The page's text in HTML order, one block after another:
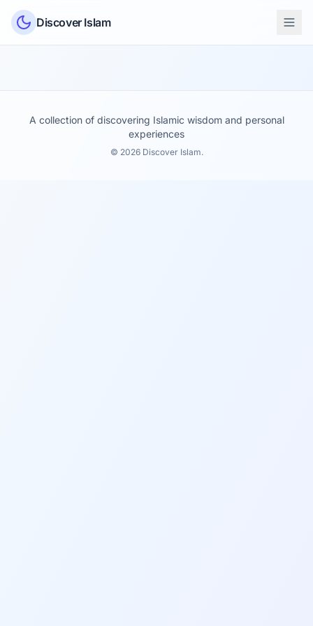
Skip to content
Discover Islam
A collection of discovering Islamic wisdom and personal
experiences
© 2026 Discover Islam.